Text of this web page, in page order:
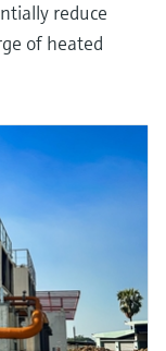
reduce
of heated